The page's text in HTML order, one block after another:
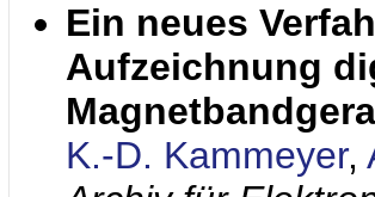
Ein neues
Aufzeichnung
K.-D. Kammeyer,